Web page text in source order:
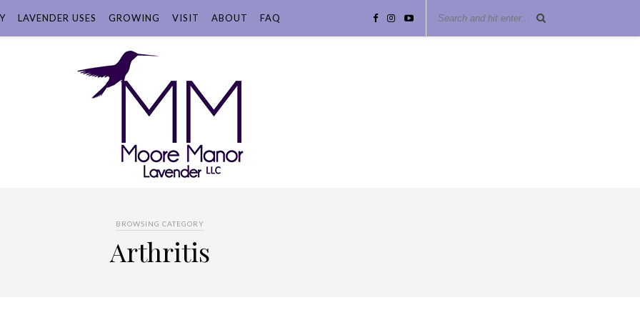
LAVENDER USES GROWING VISIT ABOUT FAQ
BROWSING CATEGORY
Arthritis